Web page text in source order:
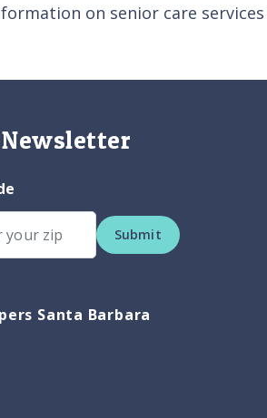
on senior care
Submit
Santa Barbara